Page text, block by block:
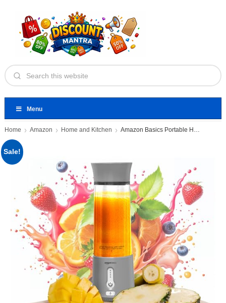
Menu
Home Amazon Home and Kitchen Amazon Basics Portable Hand Blender
Sale!